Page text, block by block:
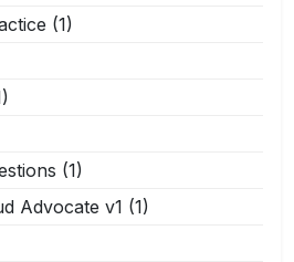
(1)
(1)
Advocate v1 (1)